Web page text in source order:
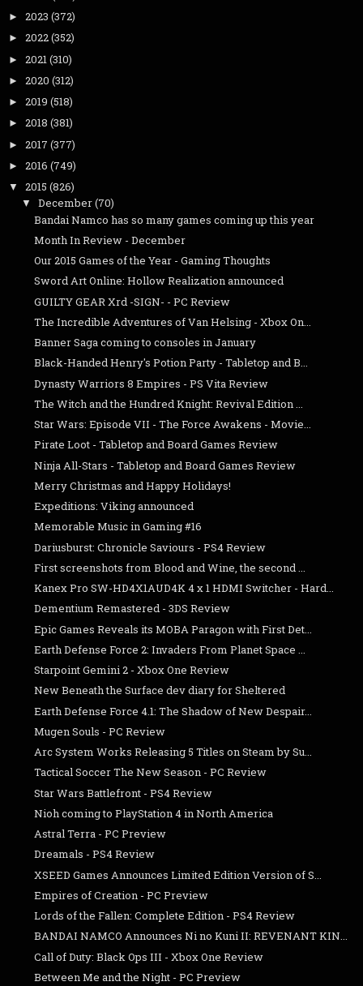
► 2023 (372)
► 2022(352)
► 2021 (310)
► 2020 (312)
► 2019 (518)
► 2018 (381)
► 2017 (377)
► 2016 (749)
▼ 2015 (826)
▼ December(70)
Bandai Namco has so many games coming up this year
Month In Review - December
Our 2015 Games of the Year - Gaming Thoughts
Sword Art Online: Hollow Realization announced
GUILTY GEAR Xrd -SIGN- - PC Review
The Incredible Adventures of Van Helsing - Xbox On...
Banner Saga coming to consoles in January
Black-Handed Henry's Potion Party - Tabletop and B...
Dynasty Warriors 8 Empires - PS Vita Review
The Witch and the Hundred Knight: Revival Edition ...
Star Wars: Episode VII - The Force Awakens - Movie...
Pirate Loot - Tabletop and Board Games Review
Ninja All-Stars - Tabletop and Board Games Review
Merry Christmas and Happy Holidays!
Expeditions: Viking announced
Memorable Music in Gaming #16
Dariusburst: Chronicle Saviours - PS4 Review
First screenshots from Blood and Wine, the second ...
Kanex Pro SW-HD4X1AUD4K 4 x 1 HDMI Switcher - Hard...
Dementium Remastered - 3DS Review
Epic Games Reveals its MOBA Paragon with First Det...
Earth Defense Force 2: Invaders From Planet Space ...
Starpoint Gemini 2 - Xbox One Review
New Beneath the Surface dev diary for Sheltered
Earth Defense Force 4.1: The Shadow of New Despair...
Mugen Souls - PC Review
Arc System Works Releasing 5 Titles on Steam by Su...
Tactical Soccer The New Season - PC Review
Star Wars Battlefront - PS4 Review
Nioh coming to PlayStation 4 in North America
Astral Terra - PC Preview
Dreamals - PS4 Review
XSEED Games Announces Limited Edition Version of S...
Empires of Creation - PC Preview
Lords of the Fallen: Complete Edition - PS4 Review
BANDAI NAMCO Announces Ni no Kuni II: REVENANT KIN...
Call of Duty: Black Ops III - Xbox One Review
Between Me and the Night - PC Preview